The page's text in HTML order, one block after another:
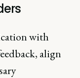
with
align